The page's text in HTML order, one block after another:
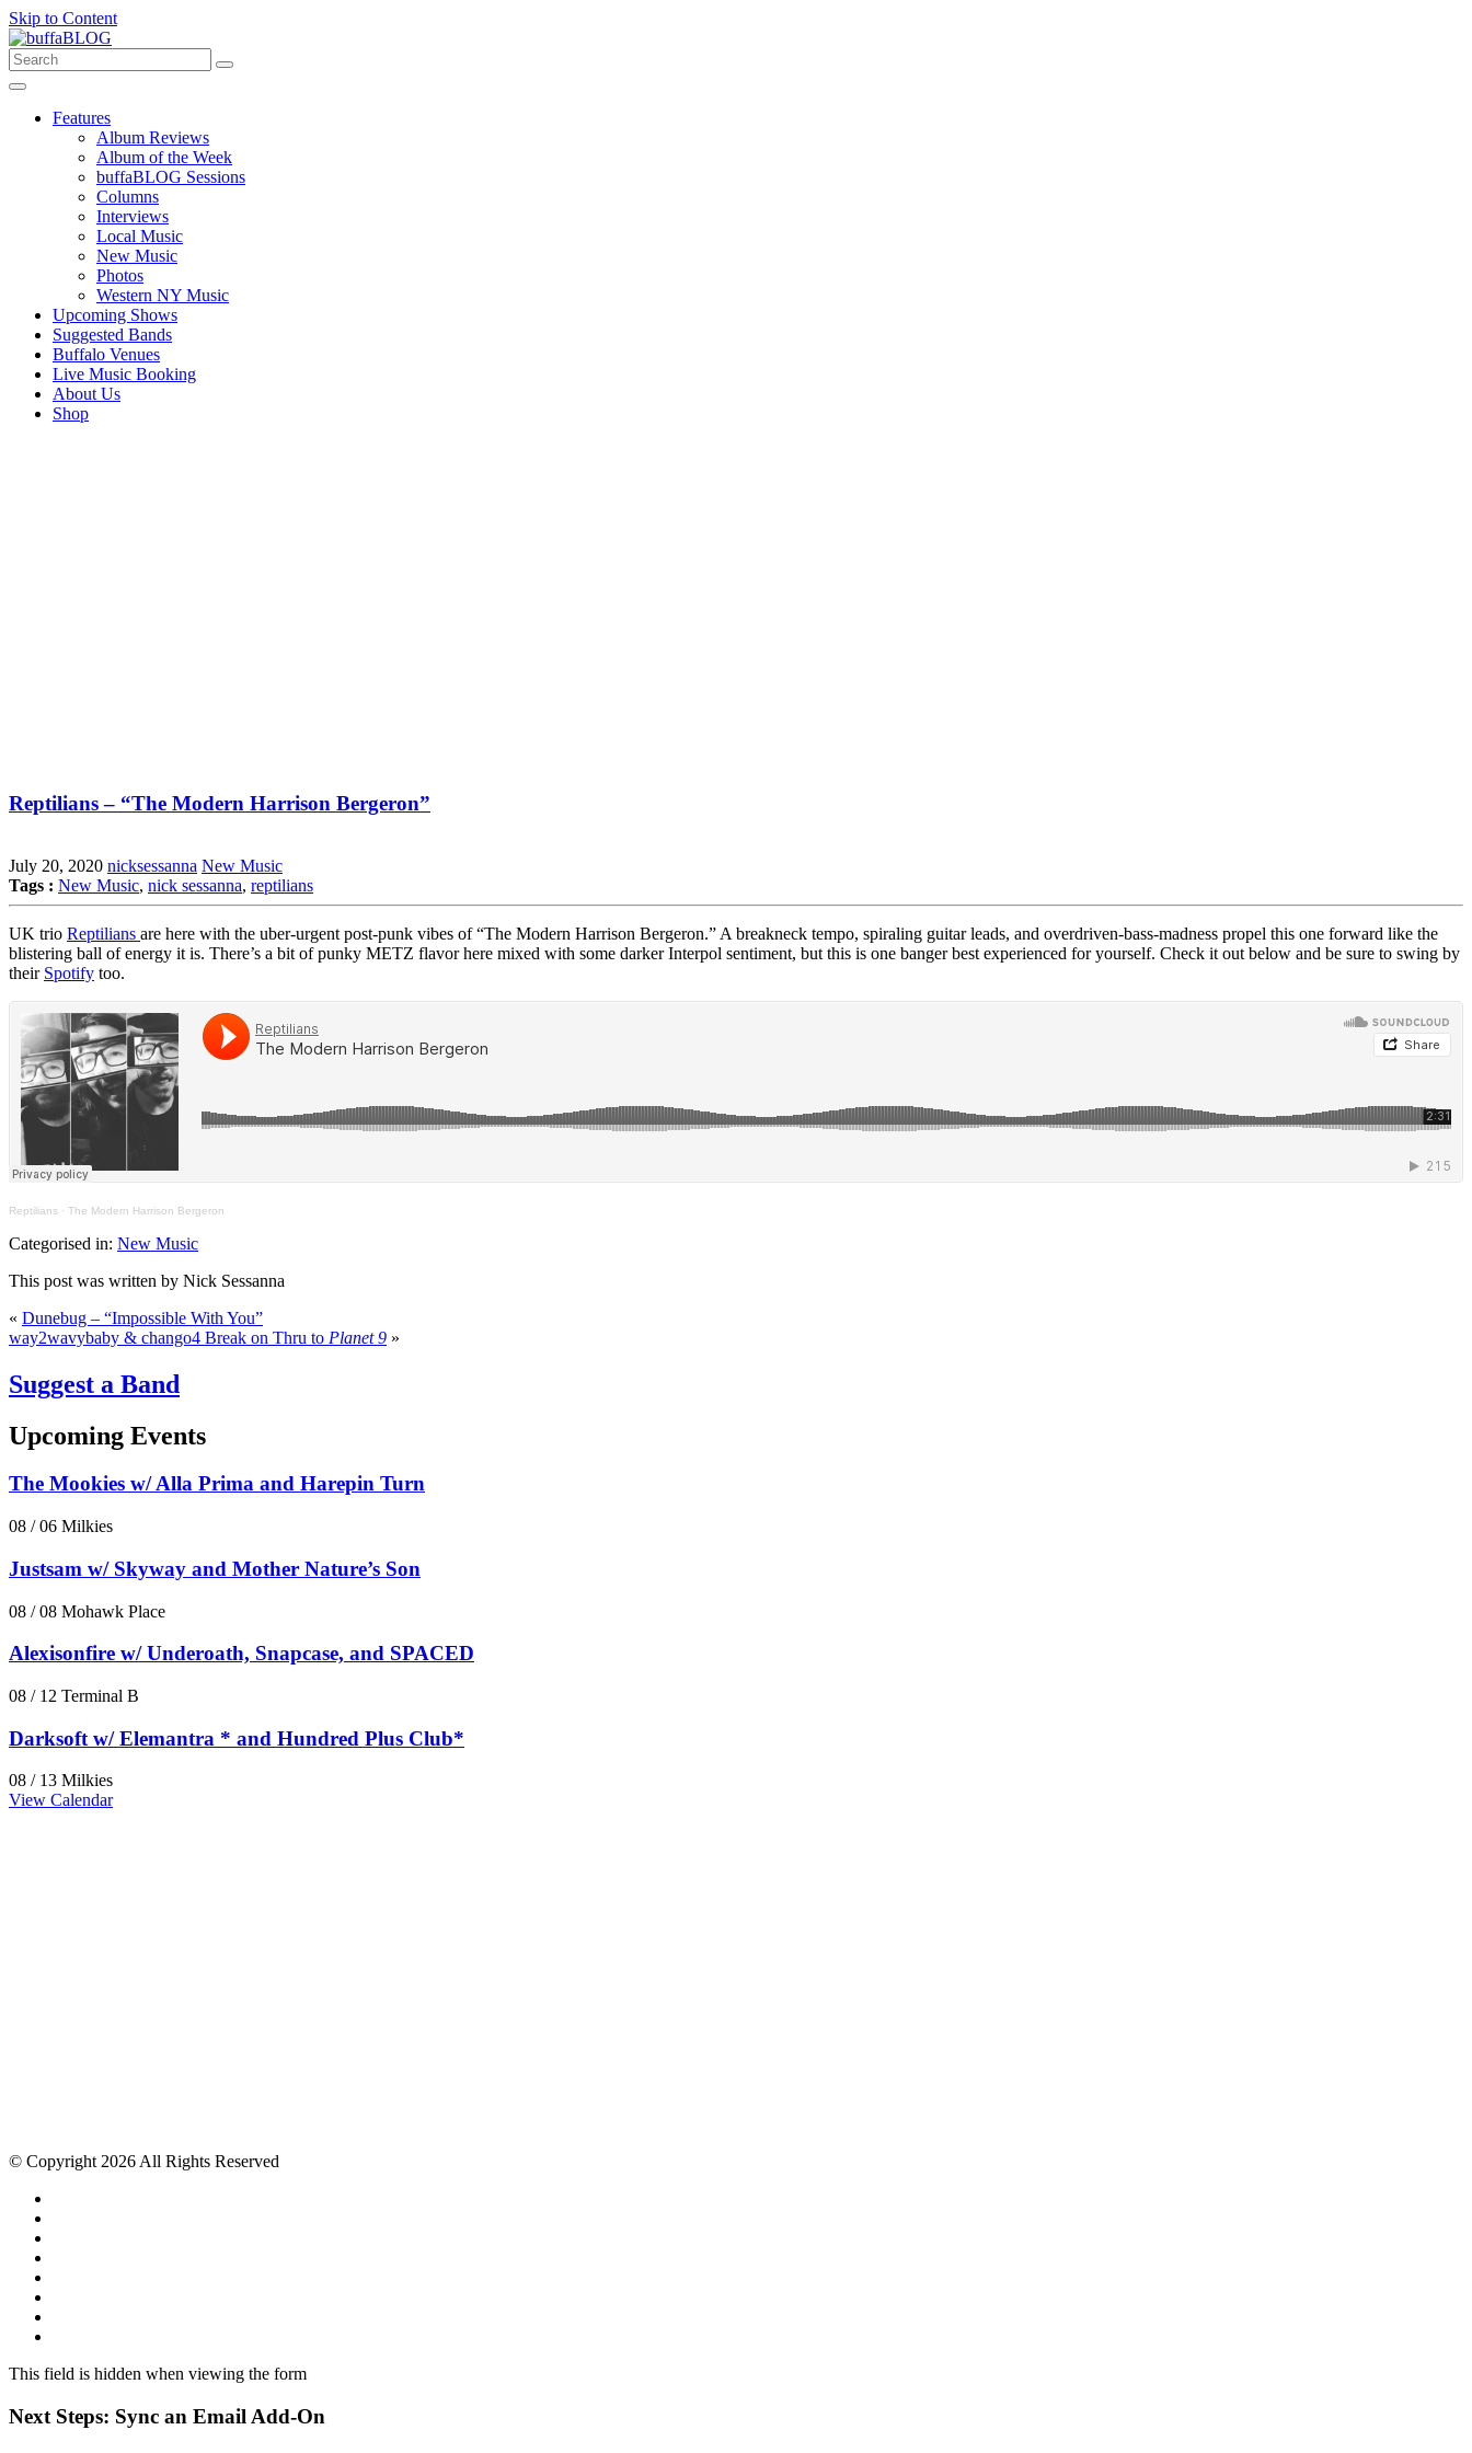
Skip to Content
Features
Album Reviews
Album of the Week
buffaBLOG Sessions
Columns
Interviews
Local Music
New Music
Photos
Western NY Music
Upcoming Shows
Suggested Bands
Buffalo Venues
Live Music Booking
About Us
Shop
Reptilians – “The Modern Harrison Bergeron”
July 20, 2020 nicksessanna New Music
Tags : New Music, nick sessanna, reptilians
UK trio Reptilians are here with the uber-urgent post-punk vibes of “The Modern Harrison Bergeron.” A breakneck tempo, spiraling guitar leads, and overdriven-bass-madness propel this one forward like the
blistering ball of energy it is. There’s a bit of punky METZ flavor here mixed with some darker Interpol sentiment, but this is one banger best experienced for yourself. Check it out below and be sure to swing by
their Spotify too.
Reptilians · The Modern Harrison Bergeron
Categorised in: New Music
This post was written by Nick Sessanna
« Dunebug – “Impossible With You”
way2wavybaby & chango4 Break on Thru to Planet 9 »
Suggest a Band
Upcoming Events
The Mookies w/ Alla Prima and Harepin Turn
08 / 06 Milkies
Justsam w/ Skyway and Mother Nature’s Son
08 / 08 Mohawk Place
Alexisonfire w/ Underoath, Snapcase, and SPACED
08 / 12 Terminal B
Darksoft w/ Elemantra * and Hundred Plus Club*
08 / 13 Milkies
View Calendar
© Copyright 2026 All Rights Reserved
This field is hidden when viewing the form
Next Steps: Sync an Email Add-On